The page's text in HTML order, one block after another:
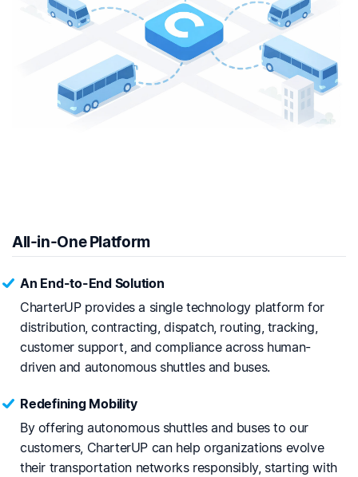
All-in-One Platform
An End-to-End Solution
CharterUP provides a single technology platform for
distribution, contracting, dispatch, routing, tracking,
customer support, and compliance across human-
driven and autonomous shuttles and buses.
Redefining Mobility
By offering autonomous shuttles and buses to our
customers, CharterUP can help organizations evolve
their transportation networks responsibly, starting with